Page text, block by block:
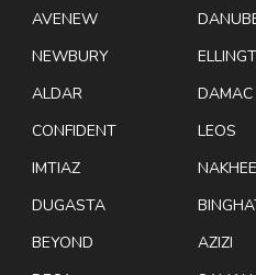
AVENEW
NEWBURY
ALDAR
CONFIDENT
IMTIAZ
DUGASTA
BEYOND
DAMAC
LEOS
AZIZI